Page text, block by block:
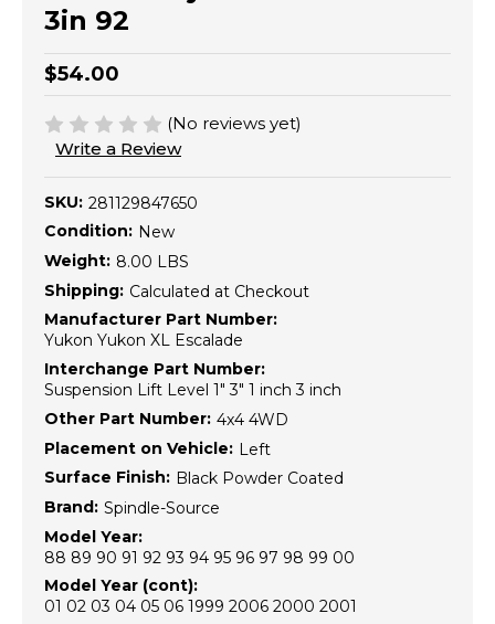
3in 92
$54.00
(No reviews yet)
Write a Review
SKU: 281129847650
Condition: New
Weight: 8.00 LBS
Shipping: Calculated at Checkout
Manufacturer Part Number:
Yukon Yukon XL Escalade
Interchange Part Number:
Suspension Lift Level 1" 3" 1 inch 3 inch
Other Part Number: 4x4 4WD
Placement on Vehicle: Left
Surface Finish: Black Powder Coated
Brand: Spindle-Source
Model Year:
88 89 90 91 92 93 94 95 96 97 98 99 00
Model Year (cont):
01 02 03 04 05 06 1999 2006 2000 2001